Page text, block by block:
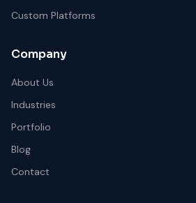
Custom Platforms
Company
About Us
Industries
Portfolio
Blog
Contact